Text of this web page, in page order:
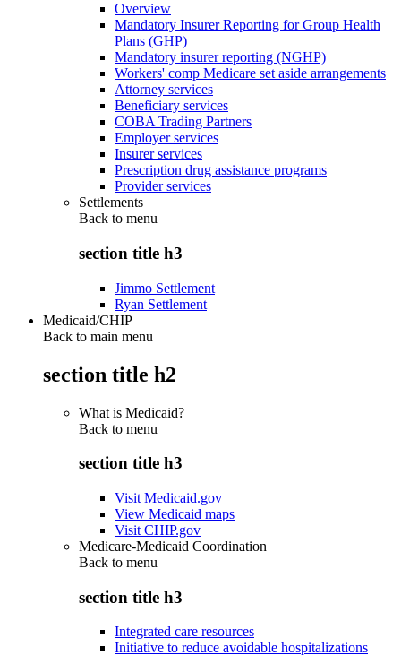
Overview
Mandatory Insurer Reporting for Group Health
Plans (GHP)
Mandatory insurer reporting (NGHP)
Workers' comp Medicare set aside arrangements
Attorney services
Beneficiary services
COBA Trading Partners
Employer services
Insurer services
Prescription drug assistance programs
Provider services
Settlements
Back to menu
section title h3
Jimmo Settlement
Ryan Settlement
Medicaid/CHIP
Back to main menu
section title h2
What is Medicaid?
Back to menu
section title h3
Visit Medicaid.gov
View Medicaid maps
Visit CHIP.gov
Medicare-Medicaid Coordination
Back to menu
section title h3
Integrated care resources
Initiative to reduce avoidable hospitalizations